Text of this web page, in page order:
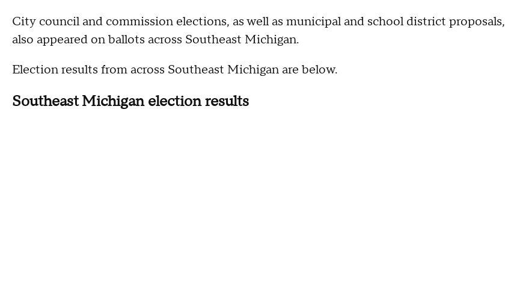
City council and commission elections, as well as municipal and school district proposals,
also appeared on ballots across Southeast Michigan.
Election results from across Southeast Michigan are below.
Southeast Michigan election results